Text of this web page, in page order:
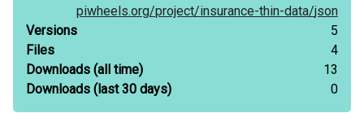
piwheels.org/project/insurance-thin-data/json
Versions
5
Files
4
Downloads (all time)
13
Downloads (last 30 days) 0